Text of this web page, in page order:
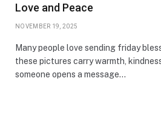
Love and Peace
NOVEMBER 19, 2025
Many people love sending friday
these pictures carry warmth,
someone opens a message…